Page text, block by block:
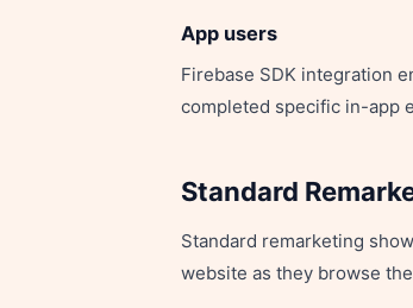
App users
Firebase SDK integration
completed specific in-app
Standard
Standard remarketing
website as they browse